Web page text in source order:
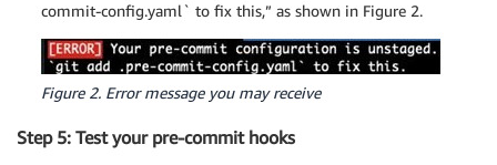
commit-config.yaml` to fix this,” as shown in Figure 2.
Figure 2. Error message you may receive
Step 5: Test your pre-commit hooks